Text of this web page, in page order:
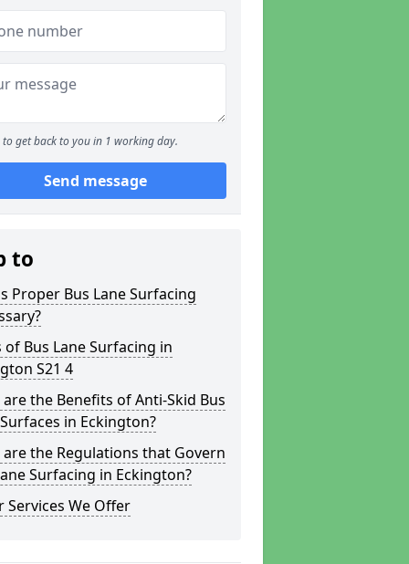
to get back to you in 1 working day.
Send message
to
Proper Bus Lane Surfacing
of Bus Lane Surfacing in
S21 4
the Benefits of Anti-Skid Bus
in Eckington?
the Regulations that Govern
Surfacing in Eckington?
Services We Offer